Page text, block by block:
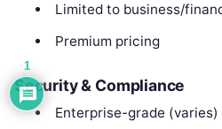
Limited to business/
Premium pricing
Security & Compliance
Enterprise-grade (varies)
1